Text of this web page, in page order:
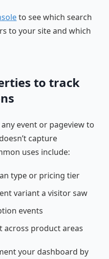
to see which search
to your site and which
to track
event or pageview to
capture
uses include:
type or pricing tier
variant a visitor saw
events
across product areas
your dashboard by